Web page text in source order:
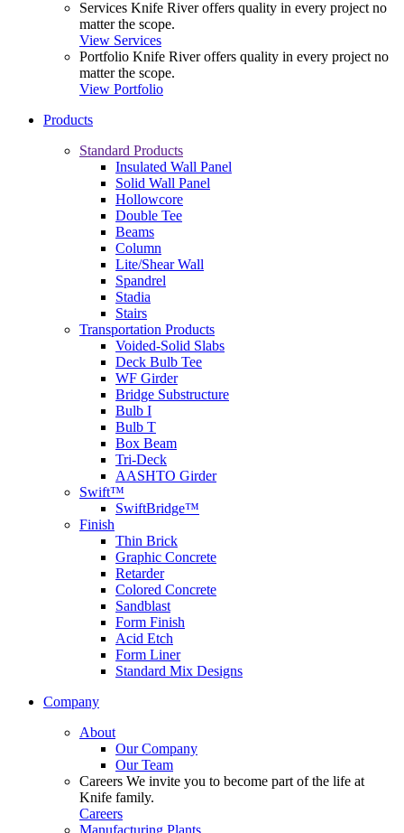
Services Knife River offers quality in every project no
matter the scope.
View Services
Portfolio Knife River offers quality in every project no
matter the scope.
View Portfolio
Products
Standard Products
Insulated Wall Panel
Solid Wall Panel
Hollowcore
Double Tee
Beams
Column
Lite/Shear Wall
Spandrel
Stadia
Stairs
Transportation Products
Voided-Solid Slabs
Deck Bulb Tee
WF Girder
Bridge Substructure
Bulb I
Bulb T
Box Beam
Tri-Deck
AASHTO Girder
Swift™
SwiftBridge™
Finish
Thin Brick
Graphic Concrete
Retarder
Colored Concrete
Sandblast
Form Finish
Acid Etch
Form Liner
Standard Mix Designs
Company
About
Our Company
Our Team
Careers We invite you to become part of the life at
Knife family.
Careers
Manufacturing Plants